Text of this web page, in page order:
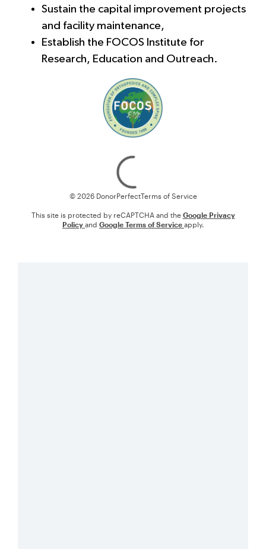
Sustain the capital improvement projects
and facility maintenance,
Establish the FOCOS Institute for
Research, Education and Outreach.